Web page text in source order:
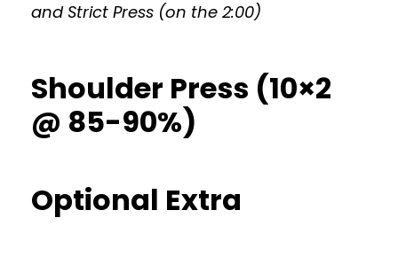
and Strict Press (on the 2:00)
Shoulder Press (10×2
@ 85-90%)
Optional Extra